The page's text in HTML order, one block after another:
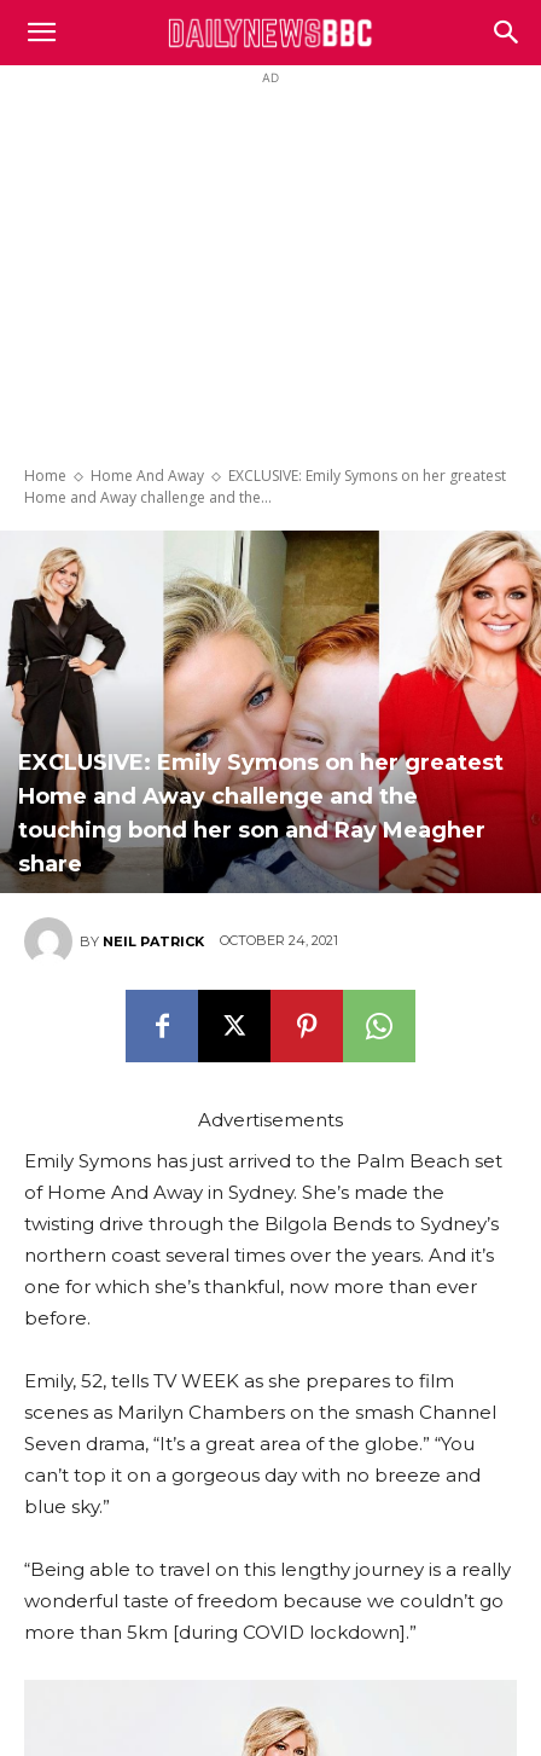
DailyNewsBBC
AD
Home Home And Away
EXCLUSIVE: Emily Symons on her greatest
Home and Away challenge and the...
EXCLUSIVE: Emily Symons on her greatest
Home and Away challenge and the
touching bond her son and Ray Meagher
share
BY NEIL PATRICK OCTOBER 24, 2021
Advertisements
Emily Symons has just arrived to the Palm Beach set
of Home And Away in Sydney. She’s made the
twisting drive through the Bilgola Bends to Sydney’s
northern coast several times over the years. And it’s
one for which she’s thankful, now more than ever
before.
Emily, 52, tells TV WEEK as she prepares to film
scenes as Marilyn Chambers on the smash Channel
Seven drama, “It’s a great area of the globe.” “You
can’t top it on a gorgeous day with no breeze and
blue sky.”
“Being able to travel on this lengthy journey is a really
wonderful taste of freedom because we couldn’t go
more than 5km [during COVID lockdown].”